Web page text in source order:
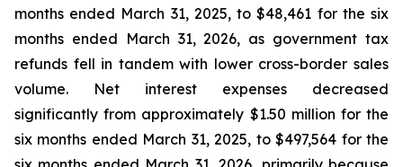
months ended March 31, 2025, to $48,461 for the six
months ended March 31, 2026, as government tax
refunds fell in tandem with lower cross-border sales
volume. Net interest expenses decreased
significantly from approximately $1.50 million for the
six months ended March 31, 2025, to $497,564 for the